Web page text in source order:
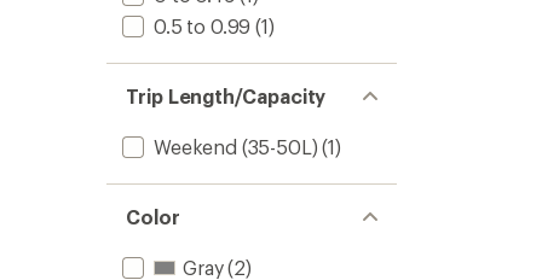
0.5 to 0.99 (1)
Trip Length/Capacity
Weekend (35-50L) (1)
Color
Gray(2)